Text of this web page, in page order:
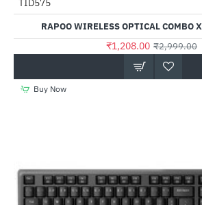
TID575
RAPOO WIRELESS OPTICAL COMBO
₹1,208.00 ₹2,999.00
Buy Now